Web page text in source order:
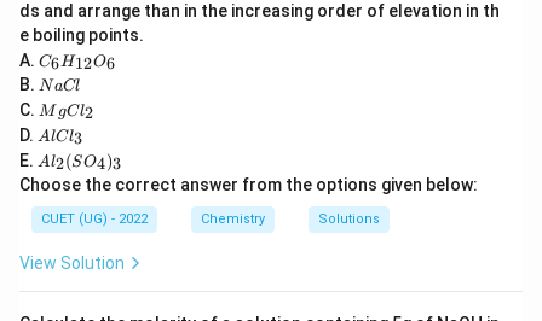
Rosenmund Reduction: Converts an acyl chloride
into an aldehyde using hydrogen gas over a
poisoned palladium catalyst (
Etard Reaction: Oxidizes toluene to benzaldehyde
using chromyl chloride (
Stephen Reaction: Reduces a nitrile to an aldehyde
using tin(II) chloride and hydrochloric acid (
ds and arrange than in the increasing order of elevation in th
e boiling points.
A. C
_6
H
_
{1
2}
O
_6
C6H12O6
B. N
a
C
l
NaCl
C. M
g
C
l_
2
M gCl2
D. A
C
l_
3
AlCl3
E. A
2
(S
O
4)
Al2(SO4)3
Choose the correct answer from the options given below:
CUET (UG) - 2022 Chemistry Solutions
View Solution